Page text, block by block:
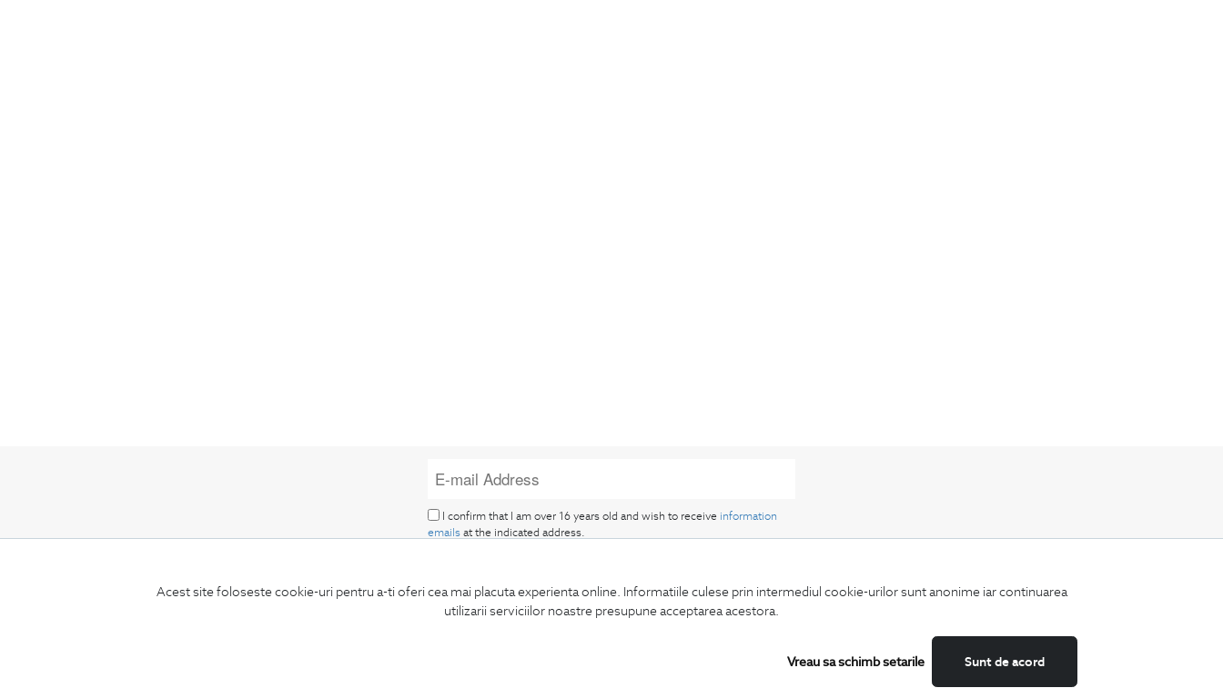
Acest site foloseste cookie-uri pentru a-ti oferi cea mai placuta experienta online. Informatiile culese prin intermediul cookie-urilor sunt anonime iar continuarea
utilizarii serviciilor noastre presupune acceptarea acestora.
Sunt de acord
Vreau sa schimb setarile
to our newsletter
I confirm that I am over 16 years old and wish to receive information
emails at the indicated address.